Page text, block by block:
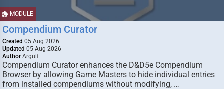
MODULE
Compendium Curator
Created 05 Aug 2026
Updated 05 Aug 2026
Author Argulf
Compendium Curator enhances the D&D5e Compendium
Browser by allowing Game Masters to hide individual entries
from installed compendiums without modifying, …